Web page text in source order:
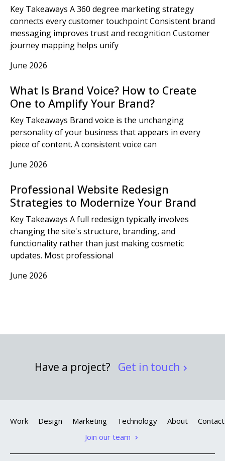
Key Takeaways A 360 degree marketing strategy
connects every customer touchpoint Consistent brand
messaging improves trust and recognition Customer
journey mapping helps unify
June 2026
What Is Brand Voice? How to Create
One to Amplify Your Brand?
Key Takeaways Brand voice is the unchanging
personality of your business that appears in every
piece of content. A consistent voice can
June 2026
Professional Website Redesign
Strategies to Modernize Your Brand
Key Takeaways A full redesign typically involves
changing the site's structure, branding, and
functionality rather than just making cosmetic
updates. Most professional
June 2026
Have a project? Get in touch
Work Design Marketing Technology About
Contact
Join our team